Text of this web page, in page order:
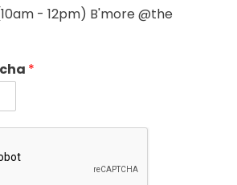
- 12pm) B'more @the
*